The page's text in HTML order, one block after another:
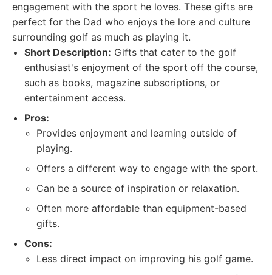
engagement with the sport he loves. These gifts are
perfect for the Dad who enjoys the lore and culture
surrounding golf as much as playing it.
Short Description: Gifts that cater to the golf
enthusiast's enjoyment of the sport off the course,
such as books, magazine subscriptions, or
entertainment access.
Pros:
Provides enjoyment and learning outside of
playing.
Offers a different way to engage with the sport.
Can be a source of inspiration or relaxation.
Often more affordable than equipment-based
gifts.
Cons:
Less direct impact on improving his golf game.